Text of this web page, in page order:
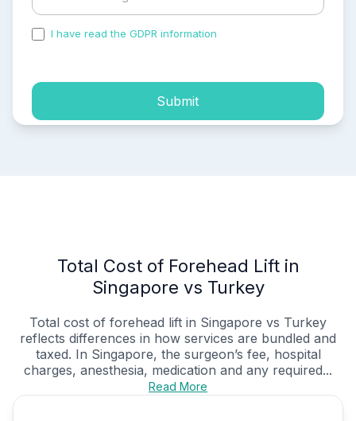
I have read the GDPR information
Submit
Total Cost of Forehead Lift in
Singapore vs Turkey
Total cost of forehead lift in Singapore vs Turkey
reflects differences in how services are bundled and
taxed. In Singapore, the surgeon’s fee, hospital
charges, anesthesia, medication and any required...
Read More